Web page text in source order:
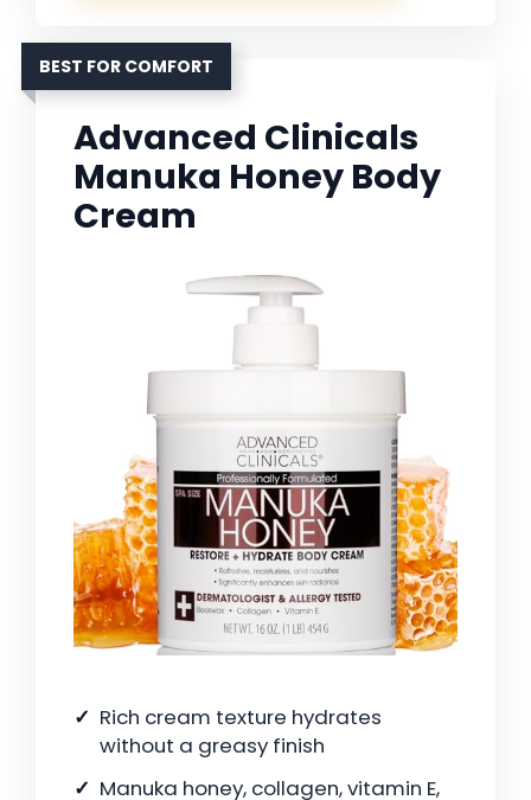
BEST FOR COMFORT
Advanced Clinicals
Manuka Honey Body
Cream
Rich cream texture hydrates
without a greasy finish
Manuka honey, collagen, vitamin E,